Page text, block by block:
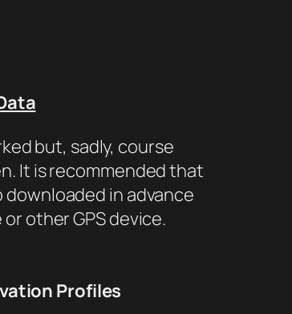
but, sadly, course
It is recommended that
in advance
other GPS device.
Profiles